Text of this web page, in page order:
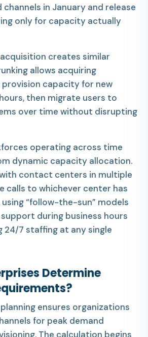
in January and release
only for capacity actually
creates similar
allows acquiring
capacity for new
then migrate users to
over time without disrupting
operating across time
dynamic capacity allocation.
contact centers in multiple
calls to whichever center has
“follow-the-sun” models
during business hours
24/7 staffing at any single
Determine
ensures organizations
for peak demand
The calculation begins